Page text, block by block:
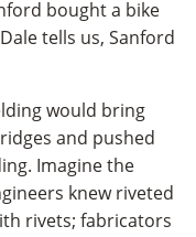
bought a bike
tells us, Sanford
would bring
and pushed
Imagine the
knew riveted
rivets; fabricators